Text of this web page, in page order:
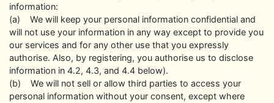
information:
(a) We will keep your personal information confidential and
will not use your information in any way except to provide you
our services and for any other use that you expressly
authorise. Also, by registering, you authorise us to disclose
information in 4.2, 4.3, and 4.4 below).
(b) We will not sell or allow third parties to access your
personal information without your consent, except where